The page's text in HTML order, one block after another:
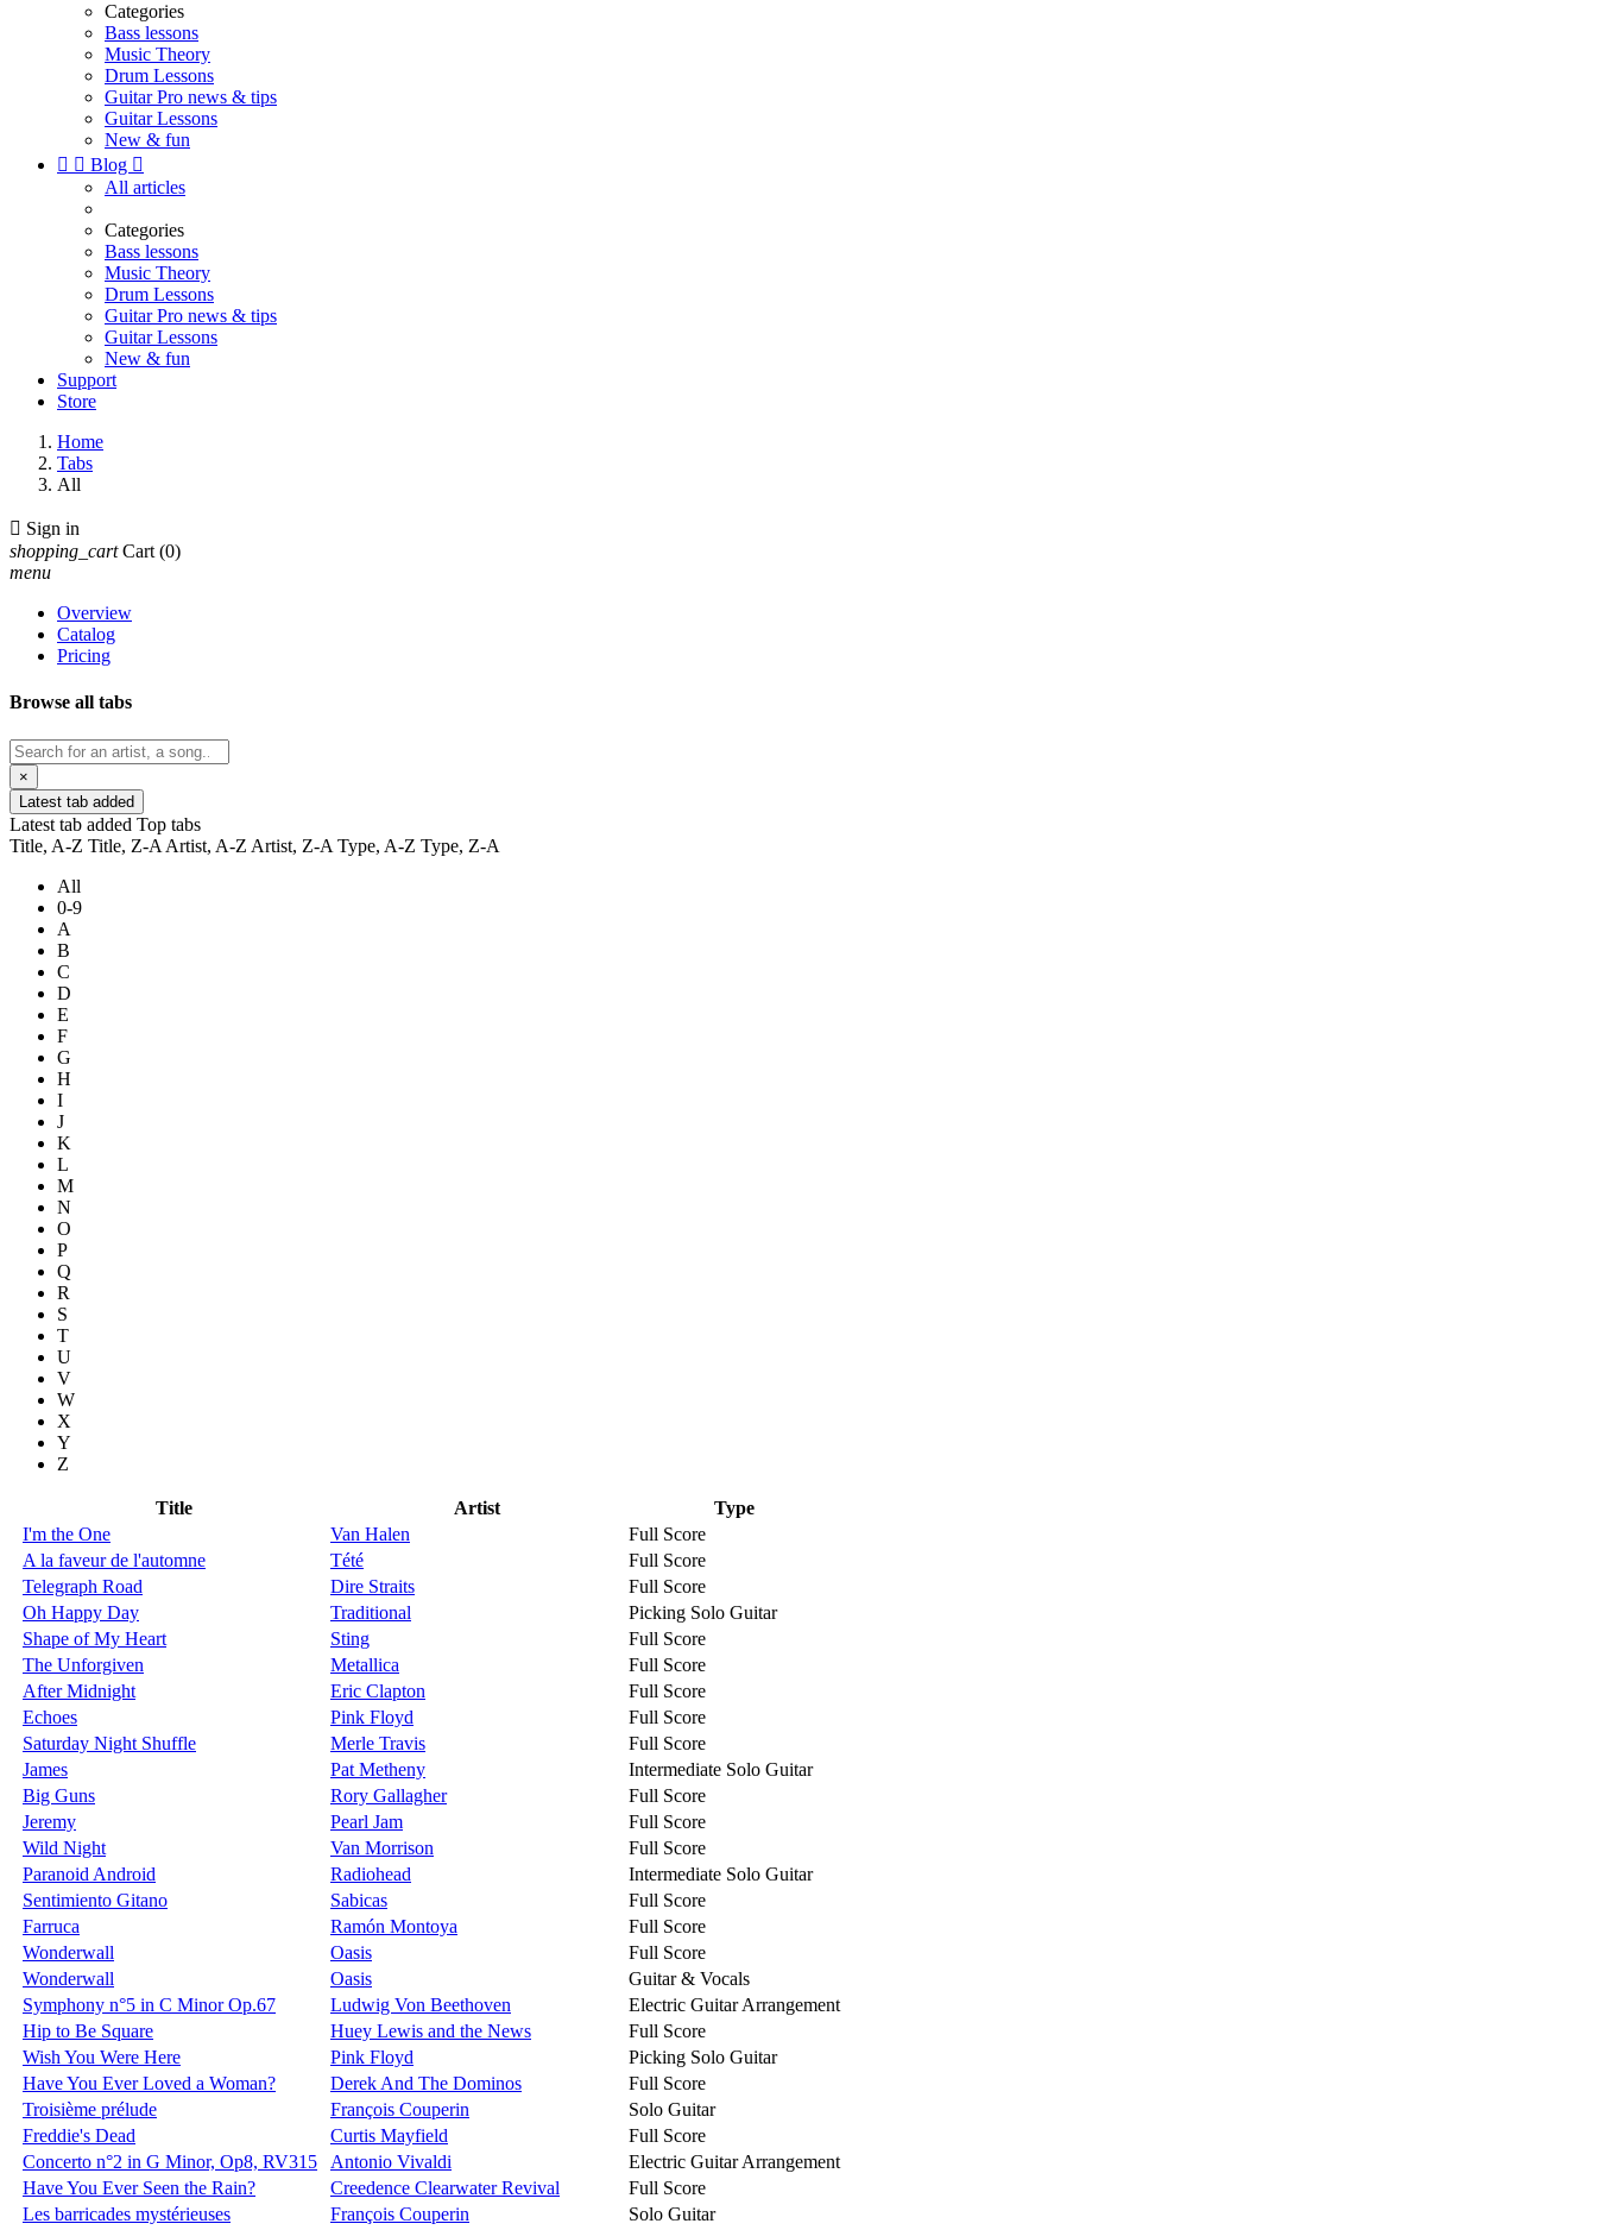
Categories
Bass lessons
Music Theory
Drum Lessons
Guitar Pro news & tips
Guitar Lessons
New & fun
  Blog 
All articles
Categories
Bass lessons
Music Theory
Drum Lessons
Guitar Pro news & tips
Guitar Lessons
New & fun
Support
Store
Home
Tabs
All
 Sign in
shopping_cart Cart (0)
menu
Overview
Catalog
Pricing
Browse all tabs
×
Latest tab added
Latest tab added Top tabs
Title, A-Z Title, Z-A Artist, A-Z Artist, Z-A Type, A-Z Type, Z-A
All
0-9
A
B
C
D
E
F
G
H
I
J
K
L
M
N
O
P
Q
R
S
T
U
V
W
X
Y
Z
Title Artist
Type
I'm the One
Van Halen
Full Score
A la faveur de l'automne
Tété
Full Score
Telegraph Road
Dire Straits
Full Score
Oh Happy Day
Traditional
Picking Solo Guitar
Shape of My Heart
Sting
Full Score
The Unforgiven
Metallica
Full Score
After Midnight
Eric Clapton
Full Score
Echoes
Pink Floyd
Full Score
Saturday Night Shuffle
Merle Travis
Full Score
James
Pat Metheny
Intermediate Solo Guitar
Big Guns
Rory Gallagher
Full Score
Jeremy
Pearl Jam
Full Score
Wild Night
Van Morrison
Full Score
Paranoid Android
Radiohead
Intermediate Solo Guitar
Sentimiento Gitano
Sabicas
Full Score
Farruca
Ramón Montoya
Full Score
Wonderwall
Oasis
Full Score
Wonderwall
Oasis
Guitar & Vocals
Symphony n°5 in C Minor Op.67
Ludwig Von Beethoven
Electric Guitar Arrangement
Hip to Be Square
Huey Lewis and the News
Full Score
Wish You Were Here
Pink Floyd
Picking Solo Guitar
Have You Ever Loved a Woman?
Derek And The Dominos
Full Score
Troisième prélude
François Couperin
Solo Guitar
Freddie's Dead
Curtis Mayfield
Full Score
Concerto n°2 in G Minor, Op8, RV315
Antonio Vivaldi
Electric Guitar Arrangement
Have You Ever Seen the Rain?
Creedence Clearwater Revival
Full Score
Les barricades mystérieuses
François Couperin
Solo Guitar